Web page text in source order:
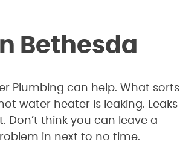
Bethesda
Plumbing can help. What sorts
water heater is leaking. Leaks
think you can leave a
in next to no time.